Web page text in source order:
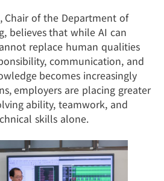
Chair of the Department of
believes that while AI can
replace human qualities
communication, and
becomes increasingly
employers are placing greater
ability, teamwork, and
skills alone.